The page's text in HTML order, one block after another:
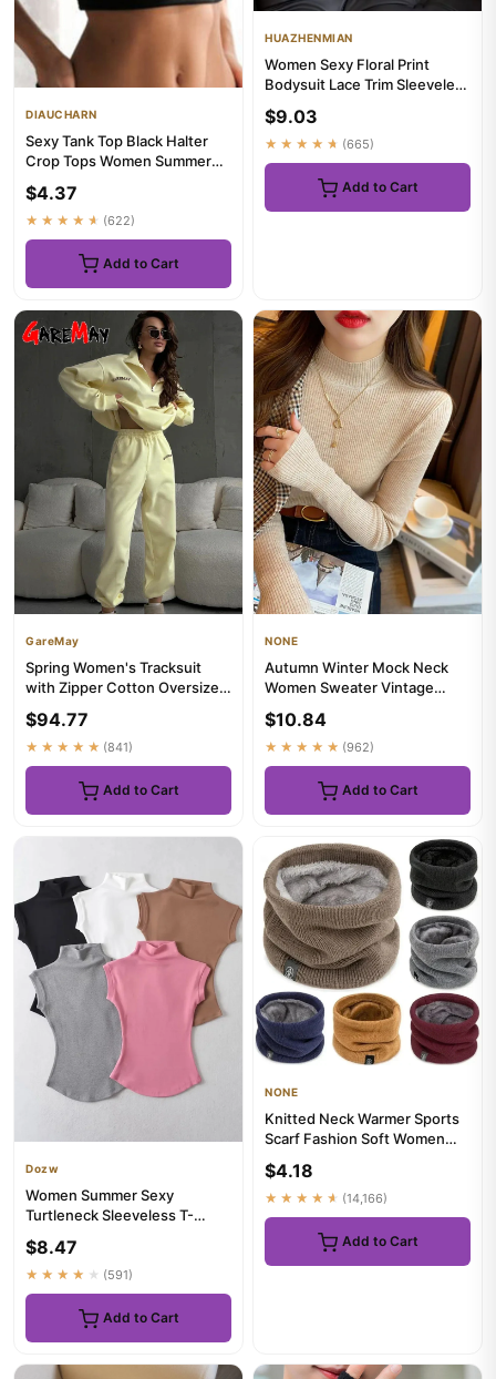
DIAUCHARN
Sexy Tank Top Black Halter
Crop Tops Women Summer
Fas...
$4.37
★★★★★ (622)
Add to Cart
HUAZHENMIAN
Women Sexy Floral Print
Bodysuit Lace Trim Sleeveless
$9.03
★★★★★ (665)
Add to Cart
GareMay
Spring Women's Tracksuit
with Zipper Cotton Oversize
$94.77
★★★★★ (841)
Add to Cart
NONE
Autumn Winter Mock Neck
Women Sweater Vintage
Basic Solid Knitted Korean
Tops...
$10.84
★★★★★ (962)
Add to Cart
Dozw
Women Summer Sexy
Turtleneck Sleeveless T-
Pullover...
$8.47
★★★★★ (591)
Add to Cart
NONE
Knitted Neck Warmer Sports
Scarf Fashion Soft Women
Men Face Cover Winter Ska...
$4.18
★★★★★ (14,166)
Add to Cart